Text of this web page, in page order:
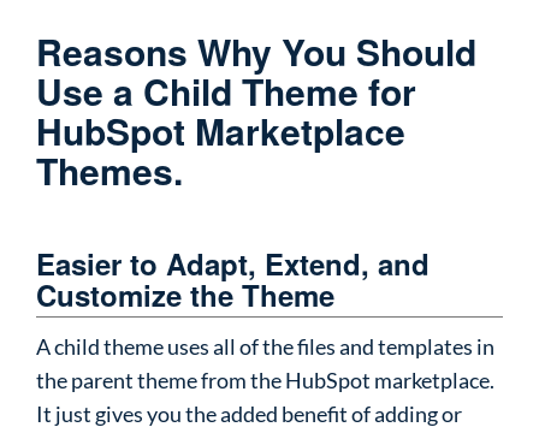
Reasons Why You Should
Use a Child Theme for
HubSpot Marketplace
Themes.
Easier to Adapt, Extend, and
Customize the Theme
A child theme uses all of the files and templates in
the parent theme from the HubSpot marketplace.
It just gives you the added benefit of adding or